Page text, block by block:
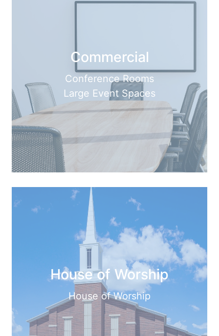
Commercial
Conference Rooms
Large Event Spaces
House of Worship
House of Worship